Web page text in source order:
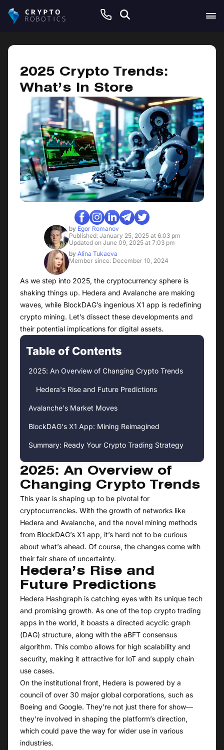
2025 Crypto Trends:
What’s In Store
byEgor Romanov
Published: January 25, 2025 at 6:03 pm
Updated on June 09, 2025 at 7:03 pm
byAlina Tukaeva
Member since: December 10, 2024
As we step into 2025, the cryptocurrency sphere is
shaking things up. Hedera and Avalanche are making
waves, while BlockDAG’s ingenious X1 app is redefining
crypto mining. Let’s dissect these developments and
their potential implications for digital assets.
Table of Contents
2025: An Overview of Changing Crypto Trends
Hedera's Rise and Future Predictions
Avalanche's Market Moves
BlockDAG's X1 App: Mining Reimagined
Summary: Ready Your Crypto Trading Strategy
2025: An Overview of
Changing Crypto Trends
This year is shaping up to be pivotal for
cryptocurrencies. With the growth of networks like
Hedera and Avalanche, and the novel mining methods
from BlockDAG’s X1 app, it’s hard not to be curious
about what’s ahead. Of course, the changes come with
their fair share of uncertainty.
Hedera’s Rise and
Future Predictions
Hedera Hashgraph is catching eyes with its unique tech
and promising growth. As one of the top crypto trading
apps in the world, it boasts a directed acyclic graph
(DAG) structure, along with the aBFT consensus
algorithm. This combo allows for high scalability and
security, making it attractive for IoT and supply chain
use cases.
On the institutional front, Hedera is powered by a
council of over 30 major global corporations, such as
Boeing and Google. They’re not just there for show—
they’re involved in shaping the platform’s direction,
which could pave the way for wider use in various
industries.